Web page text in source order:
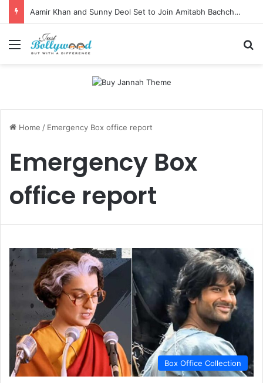
Aamir Khan and Sunny Deol Set to Join Amitabh Bachchan for KBC 18 Premiere
Menu
Home / Emergency Box office report
Emergency Box
office report
Box Office Collection